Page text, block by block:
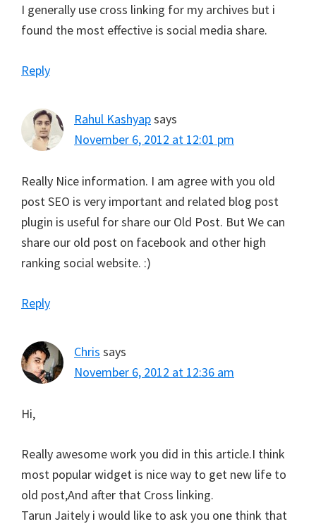
I generally use cross linking for my archives but i
found the most effective is social media share.
Reply
Rahul Kashyapsays
November 6, 2012 at 12:01 pm
Really Nice information. I am agree with you old
post SEO is very important and related blog post
plugin is useful for share our Old Post. But We can
share our old post on facebook and other high
ranking social website. :)
Reply
Chris says
November 6, 2012 at 12:36 am
Hi,
Really awesome work you did in this article.I think
most popular widget is nice way to get new life to
old post,And after that Cross linking.
Tarun Jaitely i would like to ask you one think that